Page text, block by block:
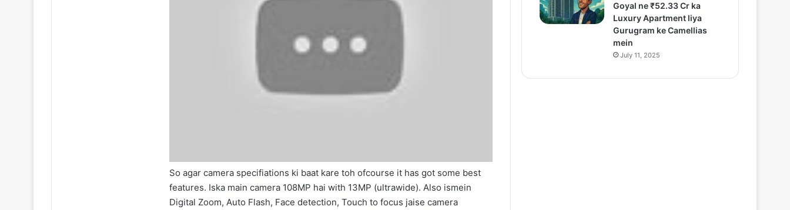
So agar camera specifiations ki baat kare toh ofcourse it has got some best
features. Iska main camera 108MP hai with 13MP (ultrawide). Also ismein
Digital Zoom, Auto Flash, Face detection, Touch to focus jaise camera
Goyal ne ₹52.33 Cr ka
Luxury Apartment liya
Gurugram ke Camellias
mein
July 11, 2025